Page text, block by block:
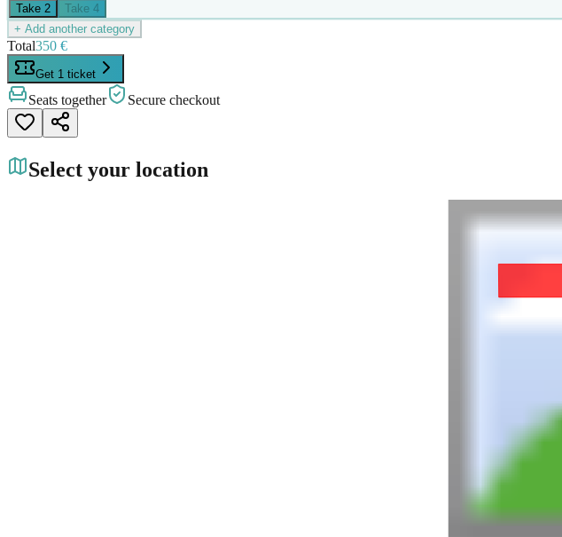
Take 2 Take 4
+ Add another category
Total350 €
Get 1 ticket
Seats together Secure checkout
Select your location